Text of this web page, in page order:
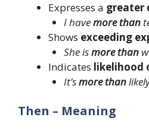
Expresses a greater
I havemore than
Shows exceeding
She ismore than
Indicates likelihood
It’smore than
Then – Meaning